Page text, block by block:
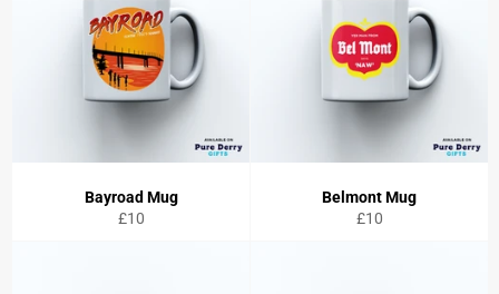
Bayroad Mug
Regular
£10
Belmont Mug
Regular
£10